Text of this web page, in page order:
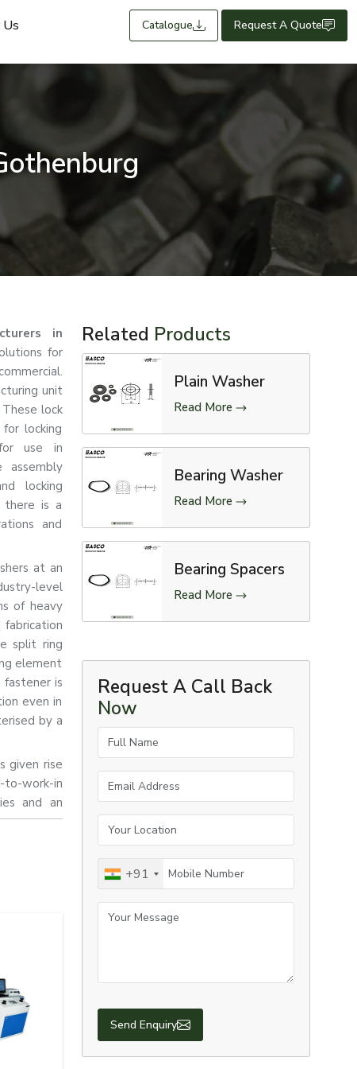
Catalogue Request A Quote
in
for
unit
lock
locking
use in
assembly
locking
there is a
and
at an
level
of heavy
fabrication
split ring
element
is
even in
by a
given rise
to-work-in
and an
Related Products
Plain Washer
Read More
Bearing Washer
Read More
Bearing Spacers
Read More
Request A Call Back
Now
Full Name
Email Address
Your Location
Mobile Number
+91
Your Message
Send Enquiry